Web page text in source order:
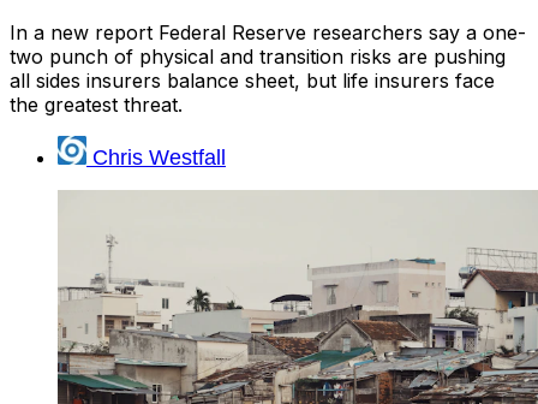
In a new report Federal Reserve researchers say a one-
two punch of physical and transition risks are pushing
all sides insurers balance sheet, but life insurers face
the greatest threat.
Chris Westfall